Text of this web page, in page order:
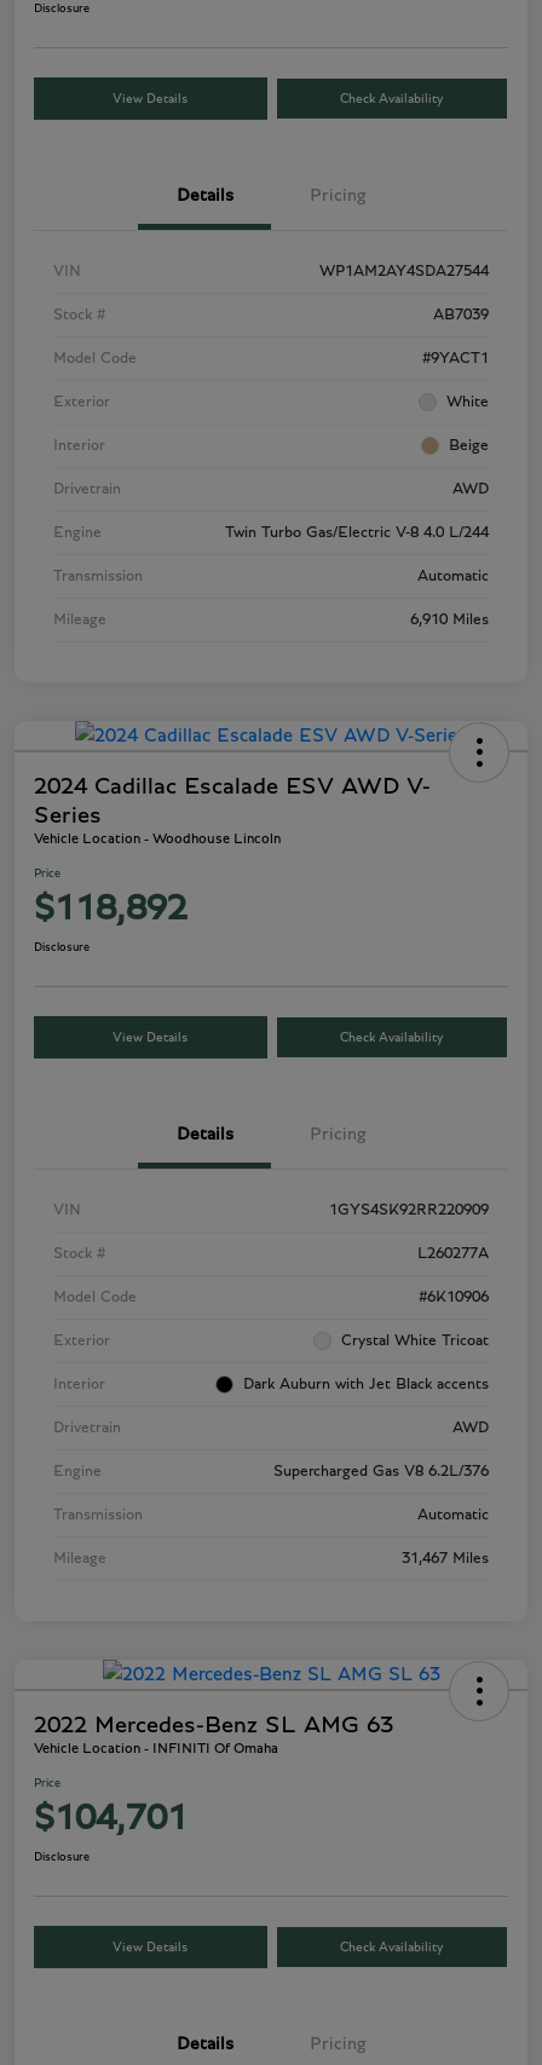
Disclosure
View Details Check Availability
Details Pricing
VIN WP1AM2AY4SDA27544
Stock # AB7039
Model Code #9YACT1
Exterior White
Interior Beige
Drivetrain AWD
Engine Twin Turbo Gas/Electric V-8 4.0 L/244
Transmission Automatic
Mileage 6,910 Miles
2024 Cadillac Escalade ESV AWD V-
Series
Vehicle Location - Woodhouse Lincoln
Price
$118,892
Disclosure
View Details Check Availability
Details Pricing
VIN 1GYS4SK92RR220909
Stock # L260277A
Model Code #6K10906
Exterior Crystal White Tricoat
Interior Dark Auburn with Jet Black accents
Drivetrain AWD
Engine Supercharged Gas V8 6.2L/376
Transmission Automatic
Mileage 31,467 Miles
2022 Mercedes-Benz SL AMG 63
Vehicle Location - INFINITI Of Omaha
Price
$104,701
Disclosure
View Details Check Availability
Details Pricing